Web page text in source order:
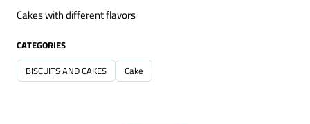
Cakes with different flavors
CATEGORIES
BISCUITS AND CAKES Cake